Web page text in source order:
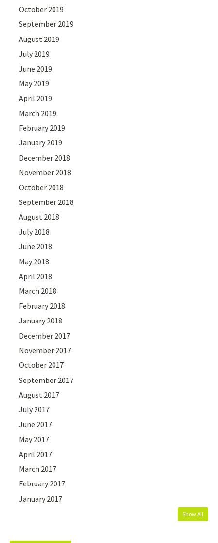
October 2019
September 2019
August 2019
July 2019
June 2019
May 2019
April 2019
March 2019
February 2019
January 2019
December 2018
November 2018
October 2018
September 2018
August 2018
July 2018
June 2018
May 2018
April 2018
March 2018
February 2018
January 2018
December 2017
November 2017
October 2017
September 2017
August 2017
July 2017
June 2017
May 2017
April 2017
March 2017
February 2017
January 2017
Show All